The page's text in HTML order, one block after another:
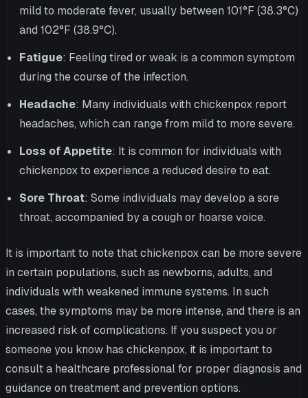
mild to moderate fever, usually between 101°F (38.3°C)
and 102°F (38.9°C).
Fatigue: Feeling tired or weak is a common symptom
during the course of the infection.
Headache: Many individuals with chickenpox report
headaches, which can range from mild to more severe.
Loss of Appetite: It is common for individuals with
chickenpox to experience a reduced desire to eat.
Sore Throat: Some individuals may develop a sore
throat, accompanied by a cough or hoarse voice.
It is important to note that chickenpox can be more severe
in certain populations, such as newborns, adults, and
individuals with weakened immune systems. In such
cases, the symptoms may be more intense, and there is an
increased risk of complications. If you suspect you or
someone you know has chickenpox, it is important to
consult a healthcare professional for proper diagnosis and
guidance on treatment and prevention options.